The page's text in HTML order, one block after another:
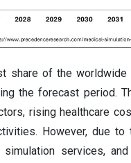
share of the
the forecast period.
rising healthcare
However, due
services,